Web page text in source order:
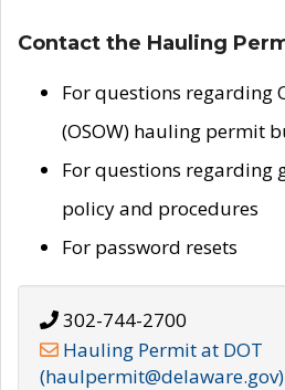
Contact the Hauling
For questions regarding
(OSOW) hauling permit
For questions regarding
policy and procedures
For password resets
302-744-2700
Hauling Permit at DOT
(haulpermit@delaware.gov)